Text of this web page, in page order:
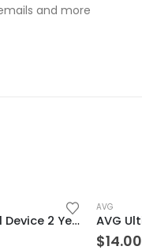
and more
ESET Internet Security 1 Device 2 Year Windows/Mac/Android/iOS (Email Delivery)
AVG
$14.00